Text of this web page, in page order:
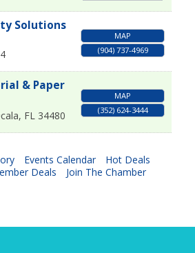
Solutions
MAP
(904) 737-4969
& Paper
, FL 34480
MAP
(352) 624-3444
Events Calendar
Hot Deals
Deals
Join The Chamber